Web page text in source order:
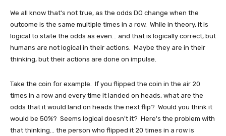
We all know that's not true, as the odds DO change when the
outcome is the same multiple times in a row. While in theory, it is
logical to state the odds as even... and that is logically correct, but
humans are not logical in their actions. Maybe they are in their
thinking, but their actions are done on impulse.
Take the coin for example. If you flipped the coin in the air 20
times in a row and every time it landed on heads, what are the
odds that it would land on heads the next flip? Would you think it
would be 50%? Seems logical doesn't it? Here's the problem with
that thinking... the person who flipped it 20 times in a row is